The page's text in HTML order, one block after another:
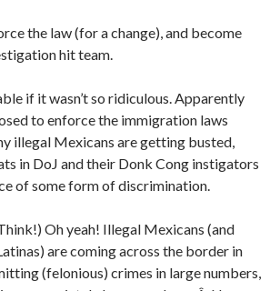
the law (for a change), and become
hit team.
if it wasn’t so ridiculous. Apparently
to enforce the immigration laws
illegal Mexicans are getting busted,
in DoJ and their Donk Cong instigators
of some form of discrimination.
Oh yeah! Illegal Mexicans (and
are coming across the border in
(felonious) crimes in large numbers,